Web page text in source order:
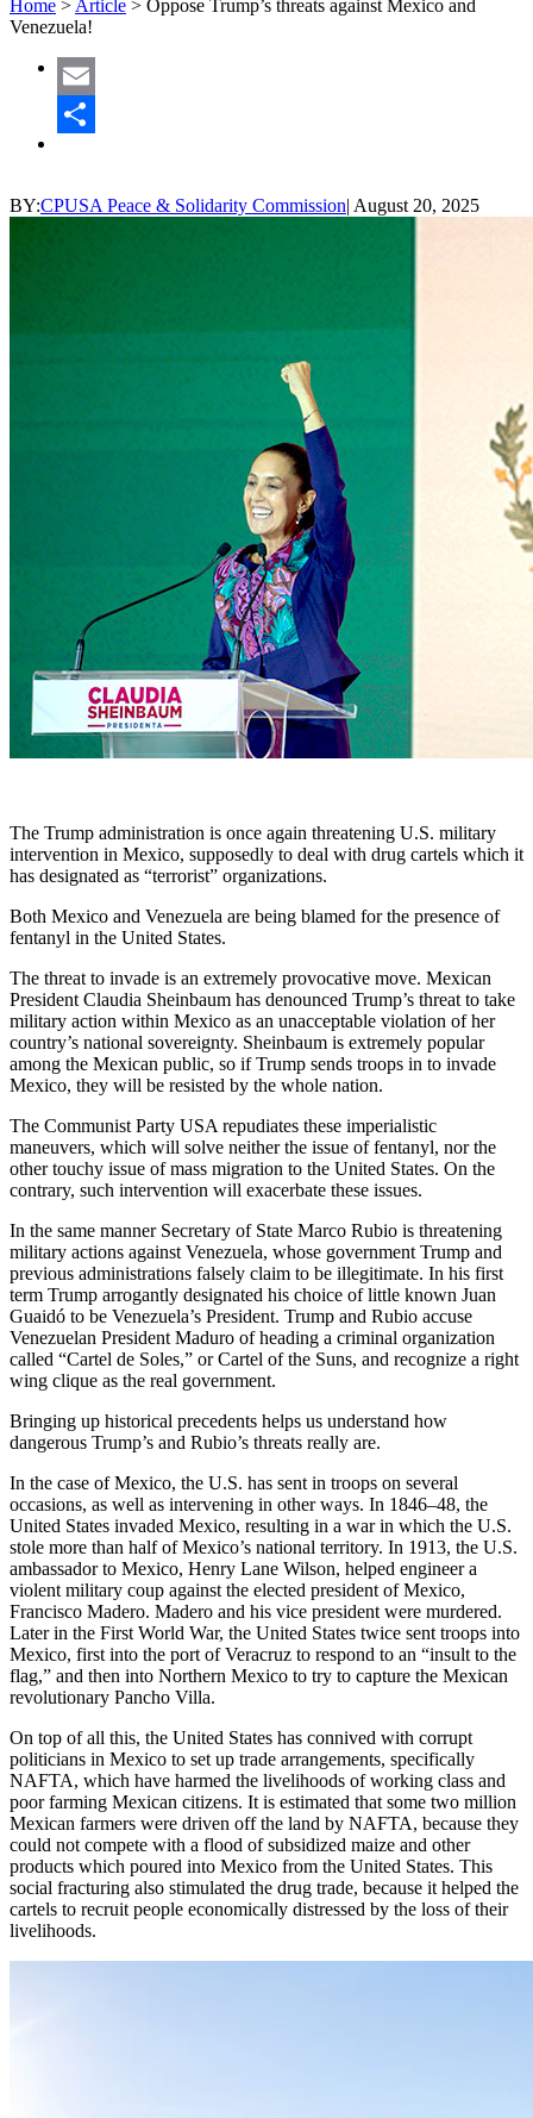
Home > Article > Oppose Trump’s threats against Mexico and
Venezuela!
Email
BY:CPUSA Peace & Solidarity Commission| August 20, 2025
The Trump administration is once again threatening U.S. military
intervention in Mexico, supposedly to deal with drug cartels which it
has designated as “terrorist” organizations.
Both Mexico and Venezuela are being blamed for the presence of
fentanyl in the United States.
The threat to invade is an extremely provocative move. Mexican
President Claudia Sheinbaum has denounced Trump’s threat to take
military action within Mexico as an unacceptable violation of her
country’s national sovereignty. Sheinbaum is extremely popular
among the Mexican public, so if Trump sends troops in to invade
Mexico, they will be resisted by the whole nation.
The Communist Party USA repudiates these imperialistic
maneuvers, which will solve neither the issue of fentanyl, nor the
other touchy issue of mass migration to the United States. On the
contrary, such intervention will exacerbate these issues.
In the same manner Secretary of State Marco Rubio is threatening
military actions against Venezuela, whose government Trump and
previous administrations falsely claim to be illegitimate. In his first
term Trump arrogantly designated his choice of little known Juan
Guaidó to be Venezuela’s President. Trump and Rubio accuse
Venezuelan President Maduro of heading a criminal organization
called “Cartel de Soles,” or Cartel of the Suns, and recognize a right
wing clique as the real government.
Bringing up historical precedents helps us understand how
dangerous Trump’s and Rubio’s threats really are.
In the case of Mexico, the U.S. has sent in troops on several
occasions, as well as intervening in other ways. In 1846–48, the
United States invaded Mexico, resulting in a war in which the U.S.
stole more than half of Mexico’s national territory. In 1913, the U.S.
ambassador to Mexico, Henry Lane Wilson, helped engineer a
violent military coup against the elected president of Mexico,
Francisco Madero. Madero and his vice president were murdered.
Later in the First World War, the United States twice sent troops into
Mexico, first into the port of Veracruz to respond to an “insult to the
flag,” and then into Northern Mexico to try to capture the Mexican
revolutionary Pancho Villa.
On top of all this, the United States has connived with corrupt
politicians in Mexico to set up trade arrangements, specifically
NAFTA, which have harmed the livelihoods of working class and
poor farming Mexican citizens. It is estimated that some two million
Mexican farmers were driven off the land by NAFTA, because they
could not compete with a flood of subsidized maize and other
products which poured into Mexico from the United States. This
social fracturing also stimulated the drug trade, because it helped the
cartels to recruit people economically distressed by the loss of their
livelihoods.